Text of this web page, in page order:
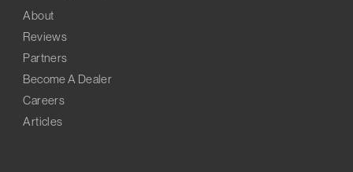
About
Reviews
Partners
Become A Dealer
Careers
Articles